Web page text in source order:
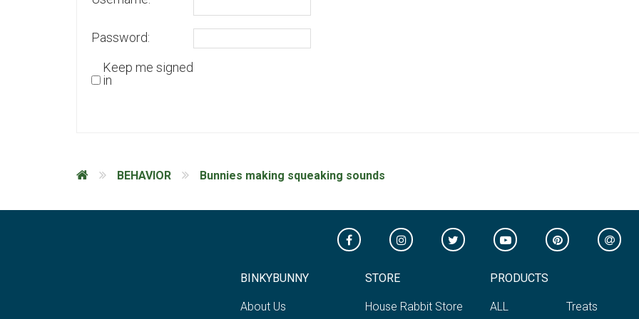
Password:
Keep me signed
in
BEHAVIOR Bunnies making squeaking sounds
BINKYBUNNY
About Us
STORE
House Rabbit Store
PRODUCTS
ALL Treats